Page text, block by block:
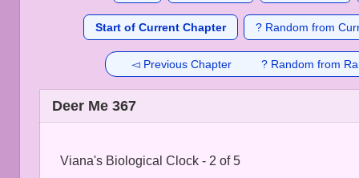
Start of Current Chapter ? Random from
◅ Previous Chapter ? Random from
Deer Me 367
Viana's Biological Clock - 2 of 5